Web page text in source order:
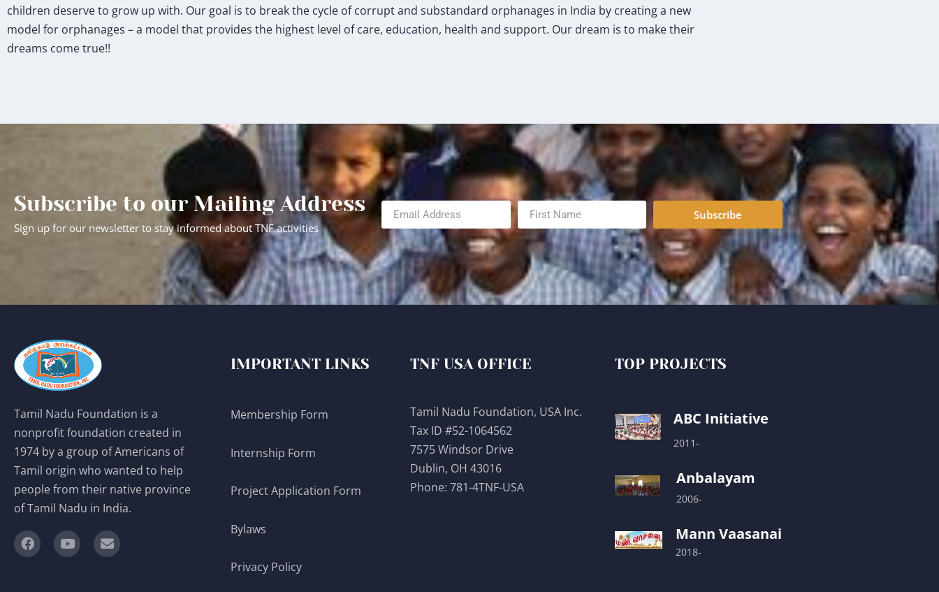
children deserve to grow up with. Our goal is to break the cycle of corrupt and substandard orphanages in India by creating a new
model for orphanages – a model that provides the highest level of care, education, health and support. Our dream is to make their
dreams come true!!
Subscribe to our Mailing Address
Sign up for our newsletter to stay informed about TNF activities
Subscribe
Tamil Nadu Foundation is a
nonprofit foundation created in
1974 by a group of Americans of
Tamil origin who wanted to help
people from their native province
of Tamil Nadu in India.
IMPORTANT LINKS
Membership Form
Internship Form
Project Application Form
Bylaws
Privacy Policy
TNF USA OFFICE
Tamil Nadu Foundation, USA Inc.
Tax ID #52-1064562
7575 Windsor Drive
Dublin, OH 43016
Phone:781-4TNF-USA
TOP PROJECTS
ABC Initiative
2011-
Anbalayam
2006-
Mann Vaasanai
2018-